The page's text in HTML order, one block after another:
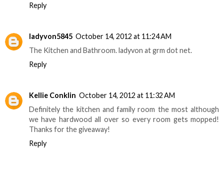
Reply
ladyvon5845 October 14, 2012 at 11:24 AM
The Kitchen and Bathroom. ladyvon at grm dot net.
Reply
Kellie Conklin October 14, 2012 at 11:32 AM
Definitely the kitchen and family room the most although
we have hardwood all over so every room gets mopped!
Thanks for the giveaway!
Reply